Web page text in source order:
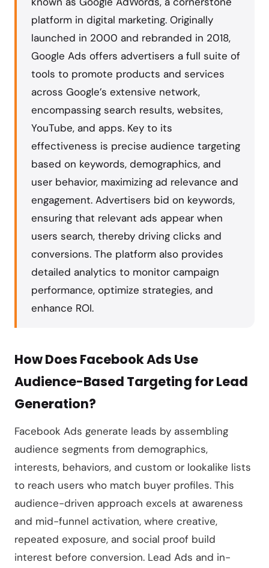
platform in digital marketing. Originally
launched in 2000 and rebranded in 2018,
Google Ads offers advertisers a full suite of
tools to promote products and services
across Google’s extensive network,
encompassing search results, websites,
YouTube, and apps. Key to its
effectiveness is precise audience targeting
based on keywords, demographics, and
user behavior, maximizing ad relevance and
engagement. Advertisers bid on keywords,
ensuring that relevant ads appear when
users search, thereby driving clicks and
conversions. The platform also provides
detailed analytics to monitor campaign
performance, optimize strategies, and
enhance ROI.
How Does Facebook Ads Use
Audience-Based Targeting for Lead
Generation?
Facebook Ads generate leads by assembling
audience segments from demographics,
interests, behaviors, and custom or lookalike lists
to reach users who match buyer profiles. This
audience-driven approach excels at awareness
and mid-funnel activation, where creative,
repeated exposure, and social proof build
interest before conversion. Lead Ads and in-